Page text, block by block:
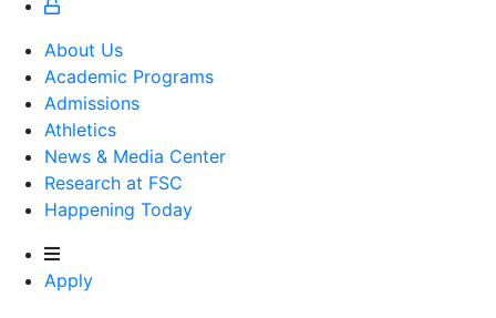
About Us
Academic Programs
Admissions
Athletics
Athletics
News & Media Center
Research at FSC
Happening Today
Apply